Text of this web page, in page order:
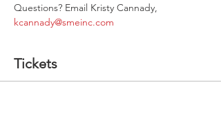
Questions? Email Kristy Cannady,
kcannady@smeinc.com
Tickets